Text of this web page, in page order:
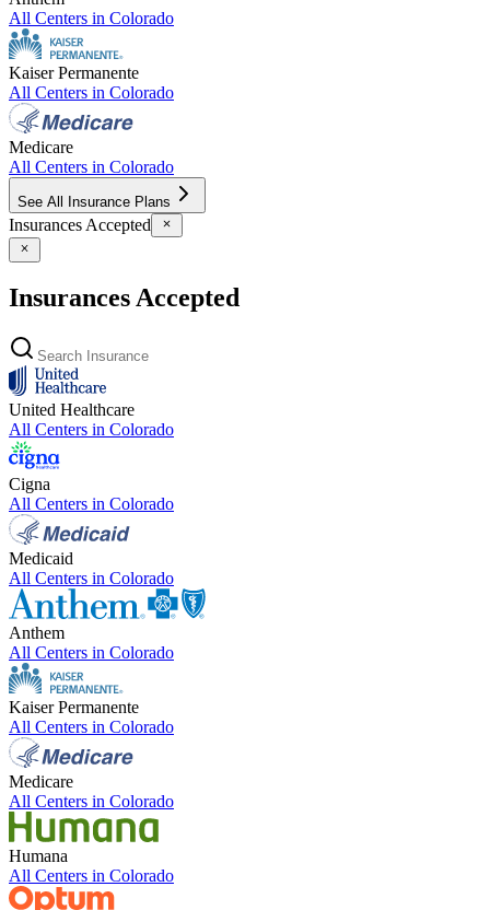
All Centers in Colorado
Kaiser Permanente
All Centers in Colorado
Medicare
All Centers in Colorado
See All Insurance Plans
Insurances Accepted
Insurances Accepted
United Healthcare
All Centers in Colorado
Cigna
All Centers in Colorado
Medicaid
All Centers in Colorado
Anthem
All Centers in Colorado
Kaiser Permanente
All Centers in Colorado
Medicare
All Centers in Colorado
Humana
All Centers in Colorado